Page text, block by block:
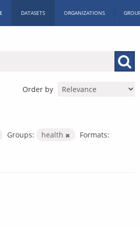
DATASETS ORGANIZATIONS
Order by
Groups: health
Formats: